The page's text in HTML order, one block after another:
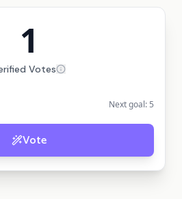
1
Votes
Next goal: 5
Vote